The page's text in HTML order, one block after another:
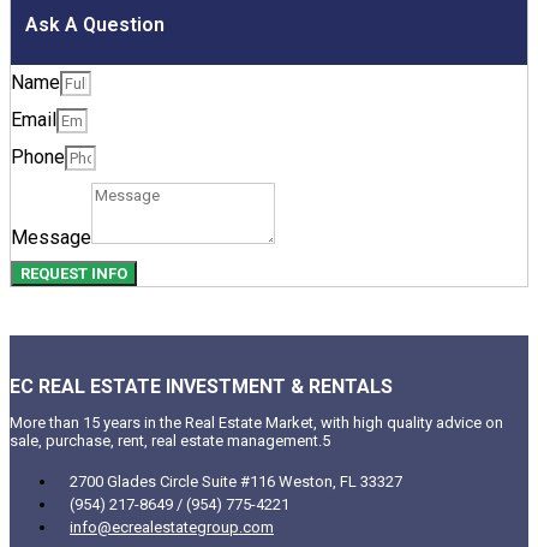
Ask A Question
Name
Email
Phone
Message
REQUEST INFO
EC REAL ESTATE INVESTMENT & RENTALS
More than 15 years in the Real Estate Market, with high quality advice on
sale, purchase, rent, real estate management.5
2700 Glades Circle Suite #116 Weston, FL 33327
(954) 217-8649 / (954) 775-4221
info@ecrealestategroup.com